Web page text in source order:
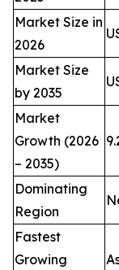
Market Size in
2026
Market Size
by 2035
Market
Growth (2026
– 2035)
Dominating
Region
Fastest
Growing